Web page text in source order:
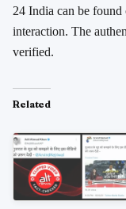
24 India can be found
interaction. The
verified.
Related